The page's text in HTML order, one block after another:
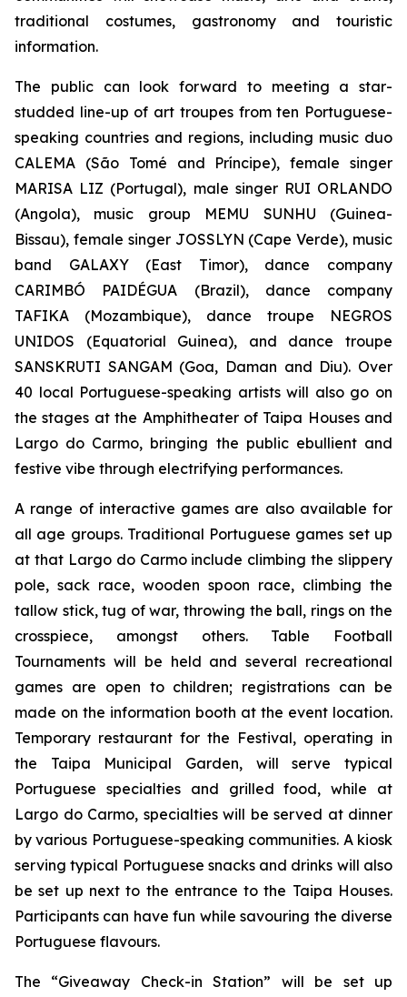
traditional costumes, gastronomy and touristic
information.
The public can look forward to meeting a star-
studded line-up of art troupes from ten Portuguese-
speaking countries and regions, including music duo
CALEMA (São Tomé and Príncipe), female singer
MARISA LIZ (Portugal), male singer RUI ORLANDO
(Angola), music group MEMU SUNHU (Guinea-
Bissau), female singer JOSSLYN (Cape Verde), music
band GALAXY (East Timor), dance company
CARIMBÓ PAIDÉGUA (Brazil), dance company
TAFIKA (Mozambique), dance troupe NEGROS
UNIDOS (Equatorial Guinea), and dance troupe
SANSKRUTI SANGAM (Goa, Daman and Diu). Over
40 local Portuguese-speaking artists will also go on
the stages at the Amphitheater of Taipa Houses and
Largo do Carmo, bringing the public ebullient and
festive vibe through electrifying performances.
A range of interactive games are also available for
all age groups. Traditional Portuguese games set up
at that Largo do Carmo include climbing the slippery
pole, sack race, wooden spoon race, climbing the
tallow stick, tug of war, throwing the ball, rings on the
crosspiece, amongst others. Table Football
Tournaments will be held and several recreational
games are open to children; registrations can be
made on the information booth at the event location.
Temporary restaurant for the Festival, operating in
the Taipa Municipal Garden, will serve typical
Portuguese specialties and grilled food, while at
Largo do Carmo, specialties will be served at dinner
by various Portuguese-speaking communities. A kiosk
serving typical Portuguese snacks and drinks will also
be set up next to the entrance to the Taipa Houses.
Participants can have fun while savouring the diverse
Portuguese flavours.
The “Giveaway Check-in Station” will be set up